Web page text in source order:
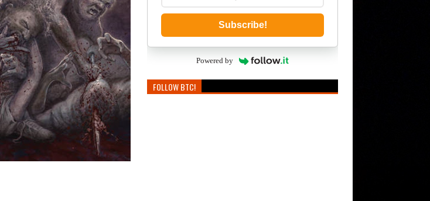
Subscribe!
Powered by
FOLLOW BTC!